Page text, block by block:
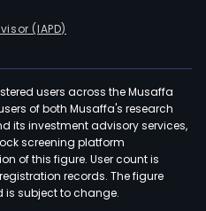
(IAPD)
users across the Musaffa
of both Musaffa's research
its investment advisory services,
screening platform
of this figure. User count is
records. The figure
is subject to change.